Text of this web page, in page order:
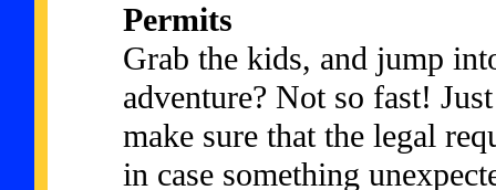
Permits
Grab the kids, and jump
adventure? Not so fast!
make sure that the legal
in case something